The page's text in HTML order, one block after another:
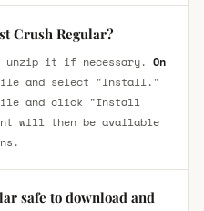
Crush Regular?
unzip it if necessary. On
and select "Install."
and click "Install
will then be available
safe to download and